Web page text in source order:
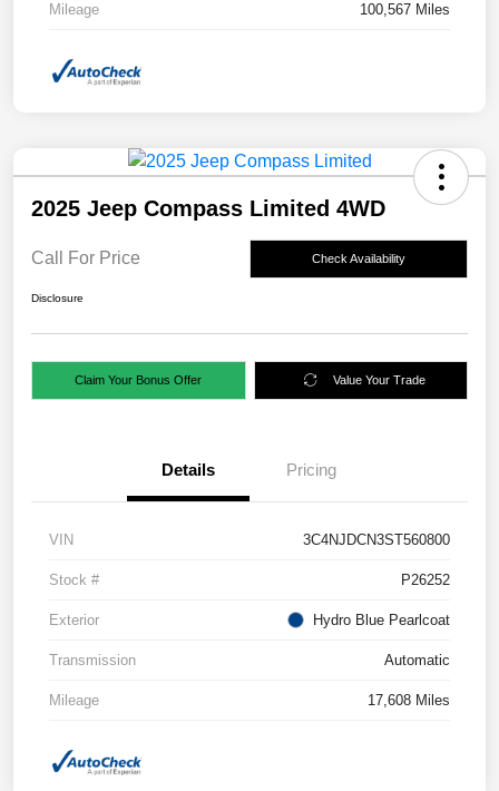
Mileage 100,567 Miles
2025 Jeep Compass Limited 4WD
Call For Price Check Availability
Disclosure
Claim Your Bonus Offer Value Your Trade
Details Pricing
VIN 3C4NJDCN3ST560800
Stock # P26252
Exterior Hydro Blue Pearlcoat
Transmission Automatic
Mileage 17,608 Miles